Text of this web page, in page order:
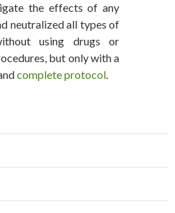
the effects of any
neutralized all types of
using drugs or
but only with a
complete protocol.